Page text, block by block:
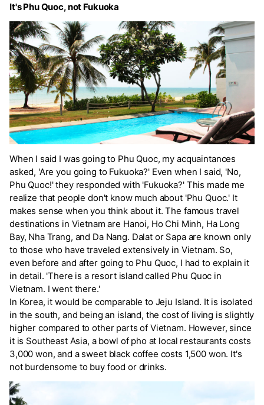
It's Phu Quoc, not Fukuoka
When I said I was going to Phu Quoc, my acquaintances
asked, 'Are you going to Fukuoka?' Even when I said, 'No,
Phu Quoc!' they responded with 'Fukuoka?' This made me
realize that people don't know much about 'Phu Quoc.' It
makes sense when you think about it. The famous travel
destinations in Vietnam are Hanoi, Ho Chi Minh, Ha Long
Bay, Nha Trang, and Da Nang. Dalat or Sapa are known only
to those who have traveled extensively in Vietnam. So,
even before and after going to Phu Quoc, I had to explain it
in detail. 'There is a resort island called Phu Quoc in
Vietnam. I went there.'
In Korea, it would be comparable to Jeju Island. It is isolated
in the south, and being an island, the cost of living is slightly
higher compared to other parts of Vietnam. However, since
it is Southeast Asia, a bowl of pho at local restaurants costs
3,000 won, and a sweet black coffee costs 1,500 won. It's
not burdensome to buy food or drinks.